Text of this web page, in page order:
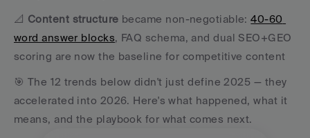
📐 Content structure became non-negotiable: 40-60
word answer blocks, FAQ schema, and dual SEO+GEO
scoring are now the baseline for competitive content
🎯 The 12 trends below didn't just define 2025 — they
accelerated into 2026. Here's what happened, what it
means, and the playbook for what comes next.